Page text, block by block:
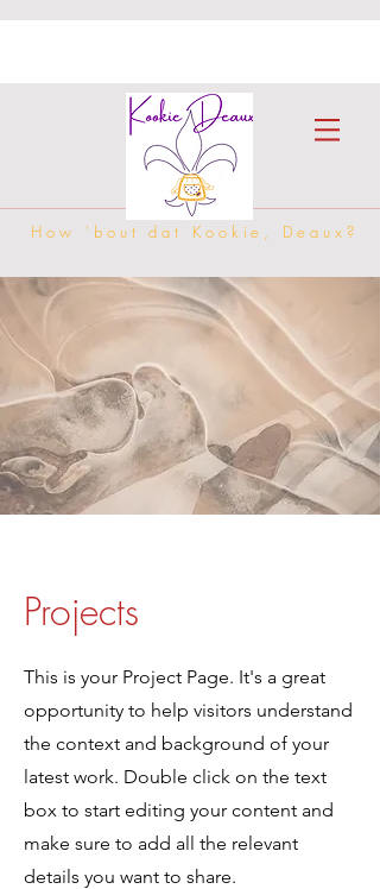
How 'bout dat Kookie, Deaux?
Projects
This is your Project Page. It's a great
opportunity to help visitors understand
the context and background of your
latest work. Double click on the text
box to start editing your content and
make sure to add all the relevant
details you want to share.